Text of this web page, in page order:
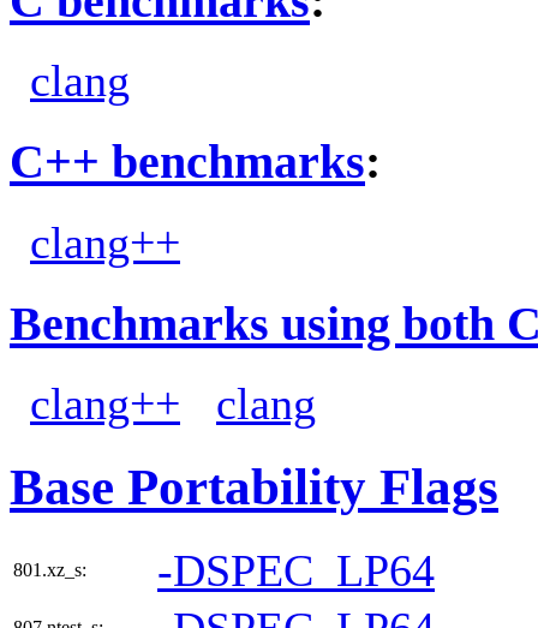
clang
C++ benchmarks:
clang++
Benchmarks using both
clang++ clang
Base Portability Flags
801.xz_s: -DSPEC_LP64